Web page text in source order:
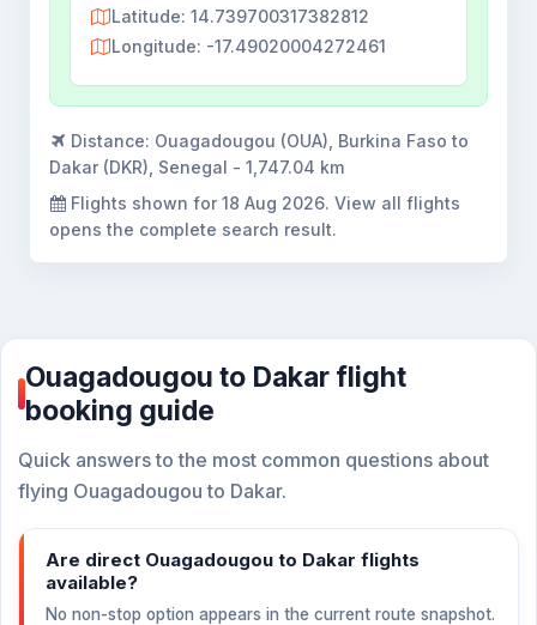
Latitude: 14.739700317382812
Longitude: -17.49020004272461
Distance: Ouagadougou (OUA), Burkina Faso to
Dakar (DKR), Senegal - 1,747.04 km
Flights shown for 18 Aug 2026. View all flights
opens the complete search result.
Ouagadougou to Dakar flight
booking guide
Quick answers to the most common questions about
flying Ouagadougou to Dakar.
Are direct Ouagadougou to Dakar flights
available?
No non-stop option appears in the current route snapshot.